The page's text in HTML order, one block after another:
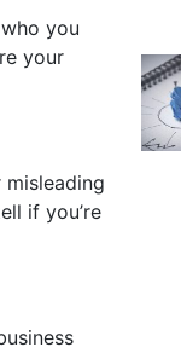
you
your
if you’re